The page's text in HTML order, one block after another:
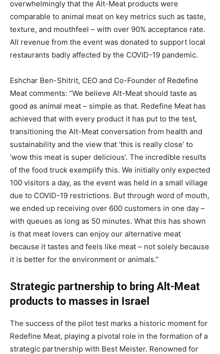
overwhelmingly that the Alt-Meat products were
comparable to animal meat on key metrics such as taste,
texture, and mouthfeel – with over 90% acceptance rate.
All revenue from the event was donated to support local
restaurants badly affected by the COVID-19 pandemic.
Eshchar Ben-Shitrit, CEO and Co-Founder of Redefine
Meat comments: “We believe Alt-Meat should taste as
good as animal meat – simple as that. Redefine Meat has
achieved that with every product it has put to the test,
transitioning the Alt-Meat conversation from health and
sustainability and the view that ‘this is really close’ to
‘wow this meat is super delicious’. The incredible results
of the food truck exemplify this. We initially only expected
100 visitors a day, as the event was held in a small village
due to COVID-19 restrictions. But through word of mouth,
we ended up receiving over 600 customers in one day –
with queues as long as 50 minutes. What this has shown
is that meat lovers can enjoy our alternative meat
because it tastes and feels like meat – not solely because
it is better for the environment or animals.”
Strategic partnership to bring Alt-Meat
products to masses in Israel
The success of the pilot test marks a historic moment for
Redefine Meat, playing a pivotal role in the formation of a
strategic partnership with Best Meister. Renowned for